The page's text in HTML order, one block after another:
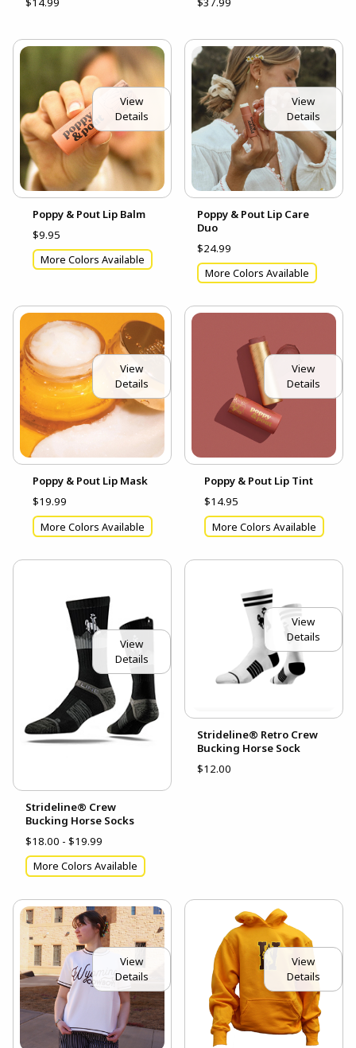
View
Details
Poppy & Pout Lip Balm
$9.95
More Colors Available
View
Details
Poppy & Pout Lip Care
Duo
$24.99
More Colors Available
View
Details
Poppy & Pout Lip Mask
$19.99
More Colors Available
View
Details
Poppy & Pout Lip Tint
$14.95
More Colors Available
View
Details
Strideline® Crew
Bucking Horse Socks
$18.00 - $19.99
More Colors Available
View
Details
Strideline® Retro Crew
Bucking Horse Sock
$12.00
View
Details
View
Details